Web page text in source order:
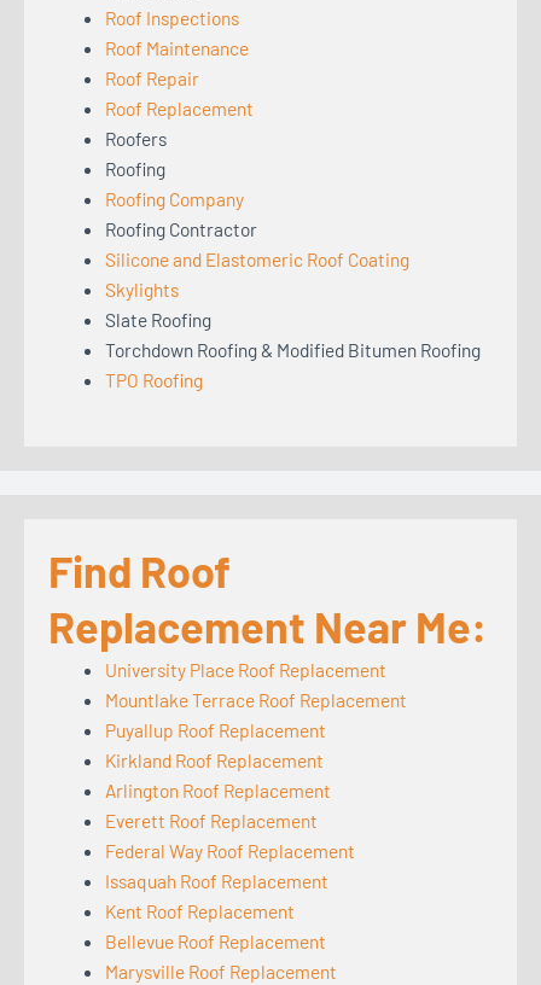
Roof Inspections
Roof Maintenance
Roof Repair
Roof Replacement
Roofers
Roofing
Roofing Company
Roofing Contractor
Silicone and Elastomeric Roof Coating
Skylights
Slate Roofing
Torchdown Roofing & Modified Bitumen Roofing
TPO Roofing
Find Roof
Replacement Near Me:
University Place Roof Replacement
Mountlake Terrace Roof Replacement
Puyallup Roof Replacement
Kirkland Roof Replacement
Arlington Roof Replacement
Everett Roof Replacement
Federal Way Roof Replacement
Issaquah Roof Replacement
Kent Roof Replacement
Bellevue Roof Replacement
Marysville Roof Replacement